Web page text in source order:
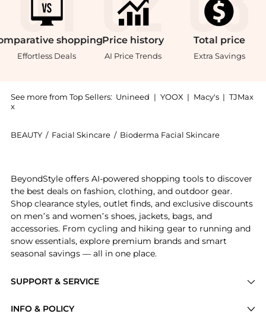
shopping
Effortless Deals
Price history
AI Price Trends
Total price
Extra Savings
See more from Top Sellers: Unineed | YOOX | Macy's | TJMax
x
BEAUTY / Facial Skincare / Bioderma Facial Skincare
SUPPORT & SERVICE
INFO & POLICY
BeyondStyle offers AI-powered shopping tools to discover
the best deals on fashion, clothing, and outdoor gear.
Shop clearance styles, outlet finds, and exclusive discounts
on men’s and women’s shoes, jackets, bags, and
accessories. From cycling and hiking gear to running and
snow essentials, explore premium brands and smart
seasonal savings — all in one place.